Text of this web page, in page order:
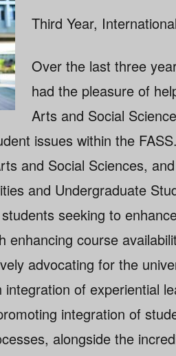
Third Year,
Over the last three
had the pleasure of
Arts and Social
issues within the
and Social Sciences,
and Undergraduate
seeking to
enhancing course
advocating for the
of experiential
integration of
alongside the